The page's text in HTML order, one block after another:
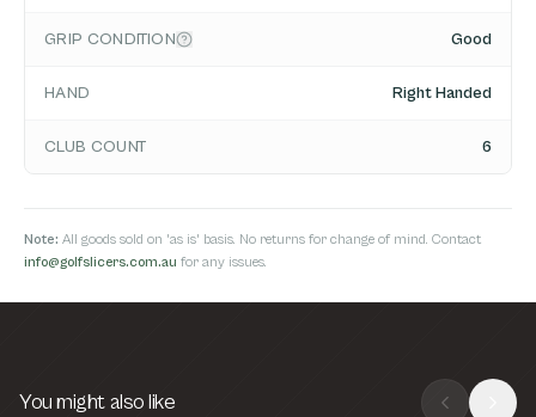
GRIP CONDITION Good
HAND Right Handed
CLUB COUNT 6
Note: All goods sold on 'as is' basis. No returns for change of mind. Contact
info@golfslicers.com.au for any issues.
You might also like